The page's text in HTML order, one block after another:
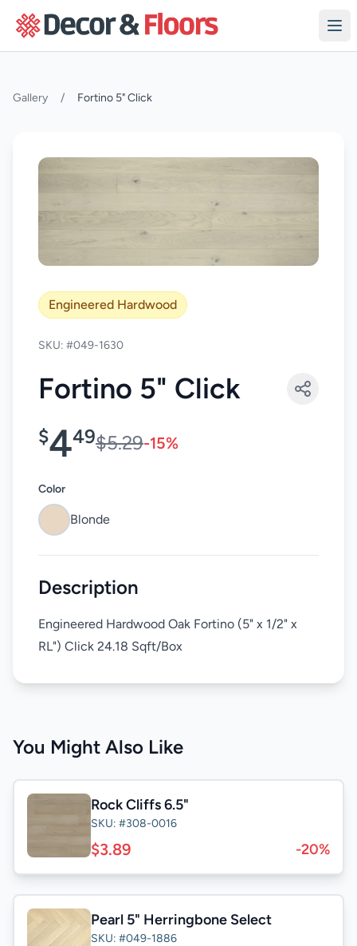
Gallery / Fortino 5" Click
Engineered Hardwood
SKU: #049-1630
Fortino 5" Click
$449$5.29-15%
Color
Blonde
Description
Engineered Hardwood Oak Fortino (5" x 1/2" x
RL") Click 24.18 Sqft/Box
You Might Also Like
Rock Cliffs 6.5"
SKU: #308-0016
$3.89 -20%
Pearl 5" Herringbone Select
SKU: #049-1886